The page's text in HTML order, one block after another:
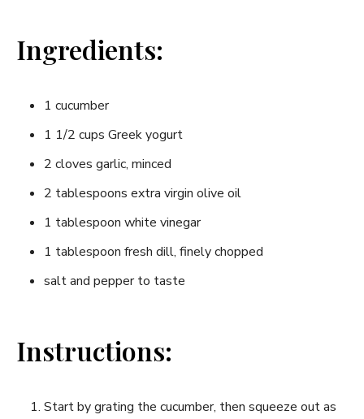
Ingredients:
1 cucumber
1 1/2 cups Greek yogurt
2 cloves garlic, minced
2 tablespoons extra virgin olive oil
1 tablespoon white vinegar
1 tablespoon fresh dill, ‍finely chopped
salt and⁤ pepper to taste
Instructions:
Start by grating the cucumber, then squeeze out as